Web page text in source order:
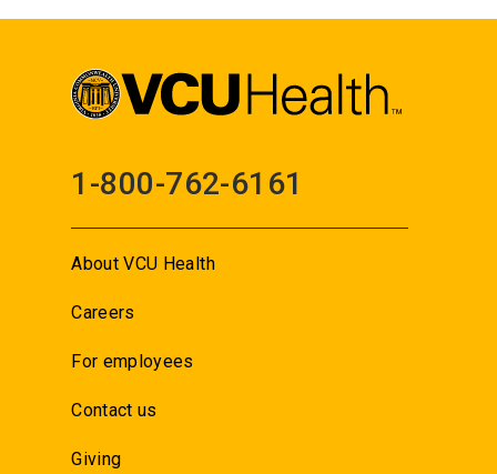
1-800-762-6161
About VCU Health
Careers
For employees
Contact us
Giving